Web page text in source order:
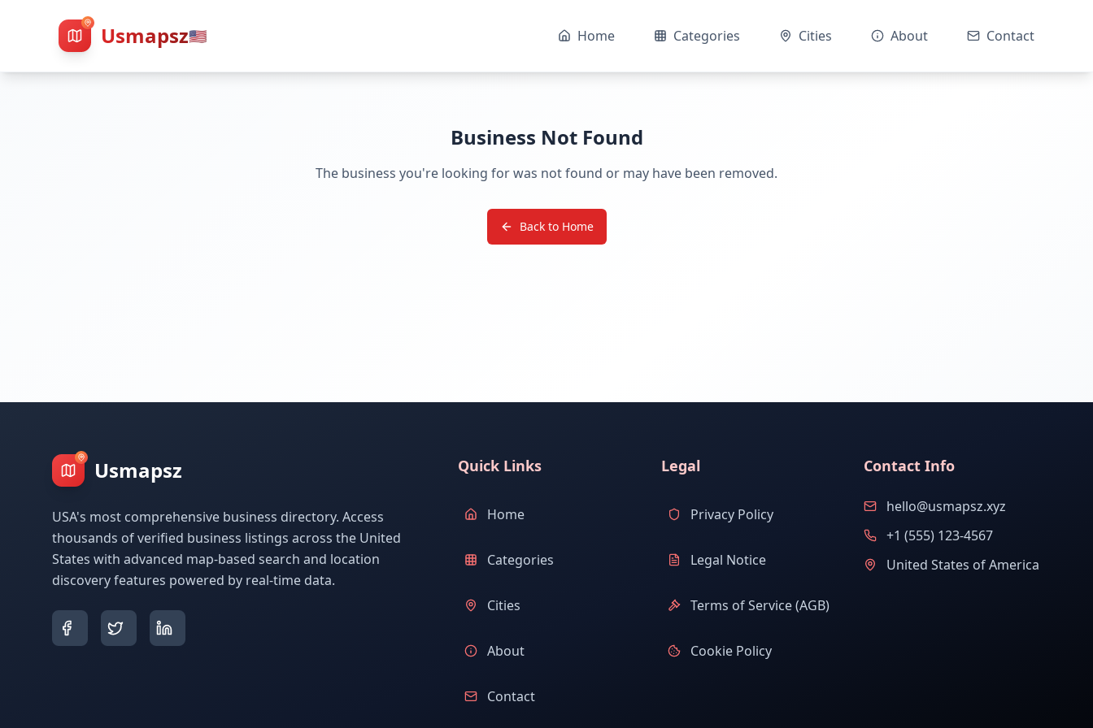
Usmapsz🇺🇸 Home Categories Cities About Contact
Business Not Found
The business you're looking for was not found or may have been removed.
Back to Home
Usmapsz
USA's most comprehensive business directory. Access
thousands of verified business listings across the United
States with advanced map-based search and location
discovery features powered by real-time data.
Quick Links
Home
Categories
Cities
About
Contact
Legal
Privacy Policy
Legal Notice
Terms of Service (AGB)
Cookie Policy
Contact Info
hello@usmapsz.xyz
+1 (555) 123-4567
United States of America